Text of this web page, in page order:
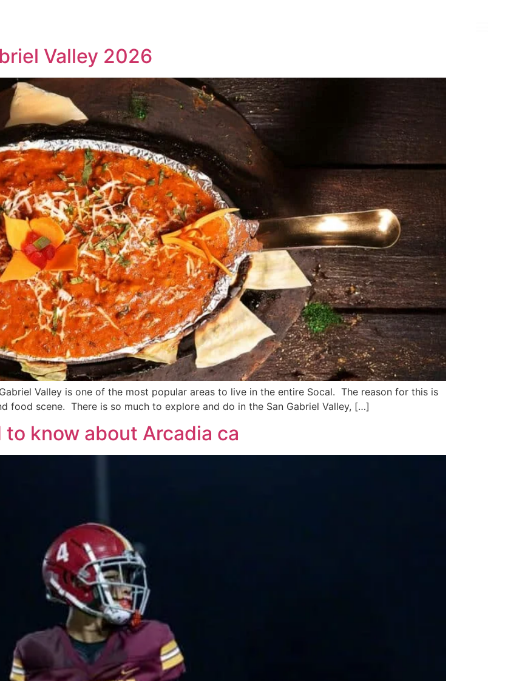
Valley 2026
Valley is one of the most popular areas to live in the entire Socal. The reason for this is
food scene. There is so much to explore and do in the San Gabriel Valley, […]
to know about Arcadia ca